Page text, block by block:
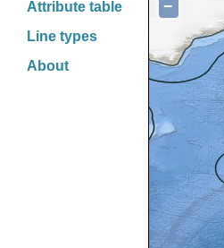
Attribute table
Line types
About
−